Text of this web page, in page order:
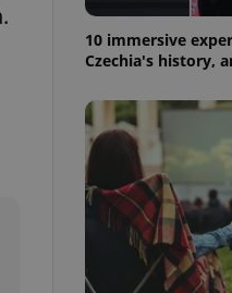
10 immersive
Czechia's history,
users of
information that
site and informs
them. This is
information
users.
Script.com service
preferences.
cookie
necessary for us to
services and